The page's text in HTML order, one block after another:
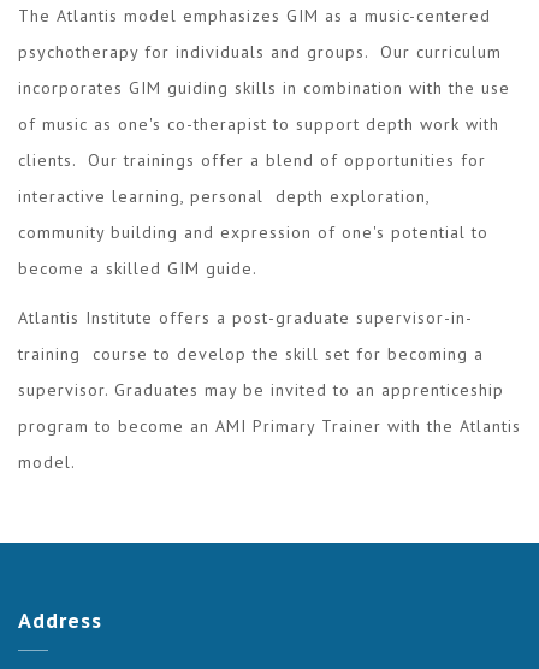
The Atlantis model emphasizes GIM as a music-centered
psychotherapy for individuals and groups. Our curriculum
incorporates GIM guiding skills in combination with the use
of music as one's co-therapist to support depth work with
clients. Our trainings offer a blend of opportunities for
interactive learning, personal depth exploration,
community building and expression of one's potential to
become a skilled GIM guide.
Atlantis Institute offers a post-graduate supervisor-in-
training course to develop the skill set for becoming a
supervisor. Graduates may be invited to an apprenticeship
program to become an AMI Primary Trainer with the Atlantis
model.
Address